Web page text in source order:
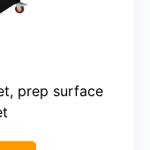
prep surface